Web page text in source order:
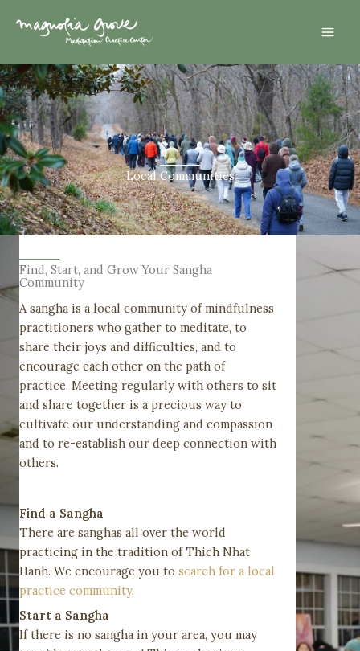
Local Communities
Find, Start, and Grow Your Sangha
Community
A sangha is a local community of mindfulness
practitioners who gather to meditate, to
share their joys and difficulties, and to
encourage each other on the path of
practice. Meeting regularly with others to sit
and share together is a precious way to
cultivate our understanding and compassion
and to re-establish our deep connection with
others.
Find a Sangha
There are sanghas all over the world
practicing in the tradition of Thich Nhat
Hanh. We encourage you to search for a local
practice community.
Start a Sangha
If there is no sangha in your area, you may